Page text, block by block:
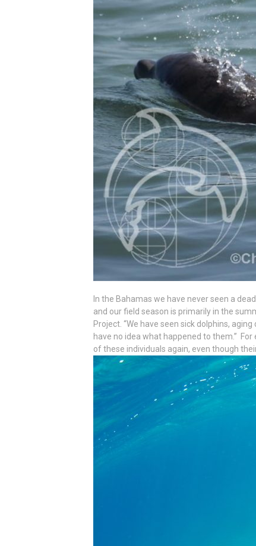
In the Bahamas we have never seen a
and our field season is primarily in the
Project. “We have seen sick dolphins,
have no idea what happened to them.”
of these individuals again, even though